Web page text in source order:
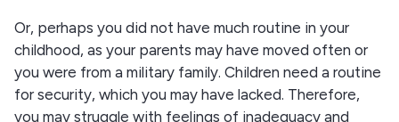
Or, perhaps you did not have much routine in your
childhood, as your parents may have moved often or
you were from a military family. Children need a routine
for security, which you may have lacked. Therefore,
you may struggle with feelings of inadequacy and